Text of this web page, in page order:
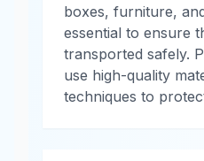
boxes, furniture,
essential to ensure
transported safely.
use high-quality
techniques to